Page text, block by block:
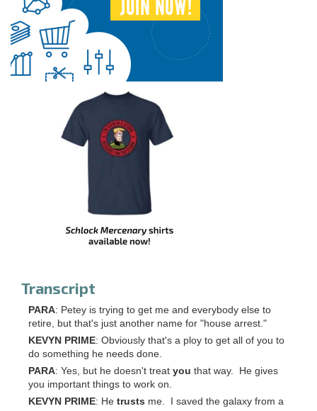
Transcript
PARA: Petey is trying to get me and everybody else to
retire, but that's just another name for "house arrest."
KEVYN PRIME: Obviously that's a ploy to get all of you to
do something he needs done.
PARA: Yes, but he doesn't treat you that way. He gives
you important things to work on.
KEVYN PRIME: He trusts me. I saved the galaxy from a